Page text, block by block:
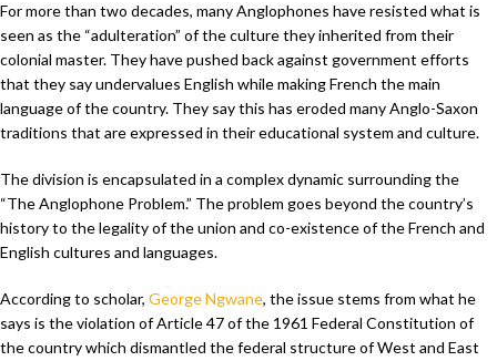
For more than two decades, many Anglophones have resisted what is
seen as the “adulteration” of the culture they inherited from their
colonial master. They have pushed back against government efforts
that they say undervalues English while making French the main
language of the country. They say this has eroded many Anglo-Saxon
traditions that are expressed in their educational system and culture.
The division is encapsulated in a complex dynamic surrounding the
“The Anglophone Problem.” The problem goes beyond the country’s
history to the legality of the union and co-existence of the French and
English cultures and languages.
According to scholar, George Ngwane, the issue stems from what he
says is the violation of Article 47 of the 1961 Federal Constitution of
the country which dismantled the federal structure of West and East